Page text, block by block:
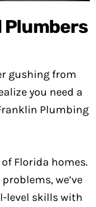
Plumbers
gushing from
you need a
Plumbing
Florida homes.
we’ve
level skills with